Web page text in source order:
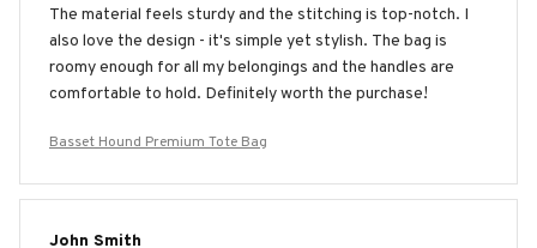
The material feels sturdy and the stitching is top-notch. I
also love the design - it's simple yet stylish. The bag is
roomy enough for all my belongings and the handles are
comfortable to hold. Definitely worth the purchase!
Basset Hound Premium Tote Bag
John Smith